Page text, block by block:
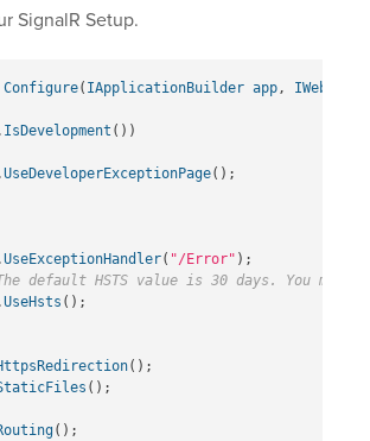
SignalR Setup.
Configure( IApplicationBuilder app,
IsDevelopment ())
UseDeveloperExceptionPage();
UseExceptionHandler( "/Error" );
default HSTS value is 30 days. You may
UseHsts ();
();
();
();